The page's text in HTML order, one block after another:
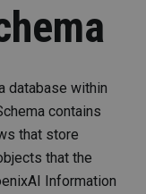
database within
contains
that store
that the
Information